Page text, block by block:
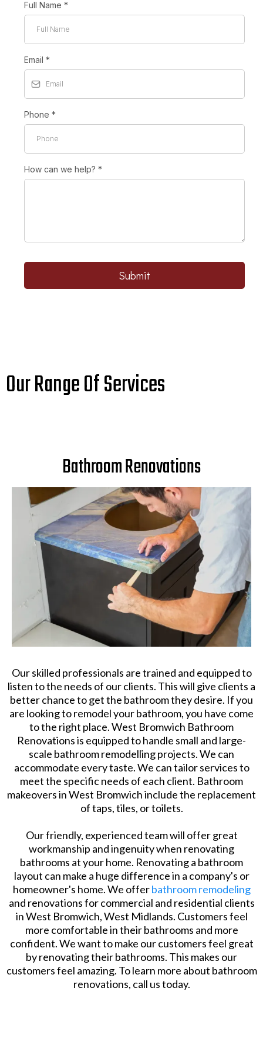
Full Name *
Email *
Phone *
How can we help? *
Submit
Our Range Of Services
Bathroom Renovations
Our skilled professionals are trained and equipped to
listen to the needs of our clients. This will give clients a
better chance to get the bathroom they desire. If you
are looking to remodel your bathroom, you have come
to the right place. West Bromwich Bathroom
Renovations is equipped to handle small and large-
scale bathroom remodelling projects. We can
accommodate every taste. We can tailor services to
meet the specific needs of each client. Bathroom
makeovers in West Bromwich include the replacement
of taps, tiles, or toilets.
Our friendly, experienced team will offer great
workmanship and ingenuity when renovating
bathrooms at your home. Renovating a bathroom
layout can make a huge difference in a company's or
homeowner's home. We offerbathroom remodeling
and renovations for commercial and residential clients
in West Bromwich, West Midlands. Customers feel
more comfortable in their bathrooms and more
confident. We want to make our customers feel great
by renovating their bathrooms. This makes our
customers feel amazing. To learn more about bathroom
renovations, call us today.